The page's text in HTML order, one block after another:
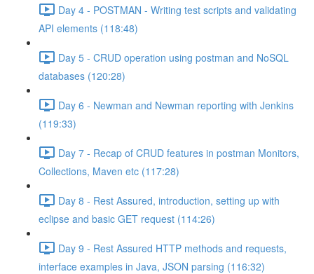
Day 4 - POSTMAN - Writing test scripts and validating
API elements (118:48)
Day 5 - CRUD operation using postman and NoSQL
databases (120:28)
Day 6 - Newman and Newman reporting with Jenkins
(119:33)
Day 7 - Recap of CRUD features in postman Monitors,
Collections, Maven etc (117:28)
Day 8 - Rest Assured, introduction, setting up with
eclipse and basic GET request (114:26)
Day 9 - Rest Assured HTTP methods and requests,
interface examples in Java, JSON parsing (116:32)